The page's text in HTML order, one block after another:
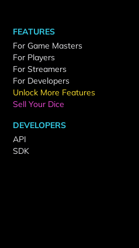
FEATURES
For Game Masters
For Players
For Streamers
For Developers
Unlock More Features
Sell Your Dice
DEVELOPERS
API
SDK